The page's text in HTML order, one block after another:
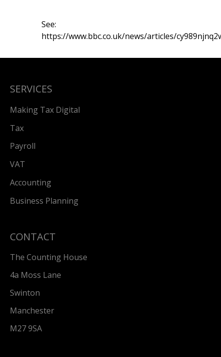
See:
https://www.bbc.co.uk/news/articles/
CONTACT
The Counting House
4a Moss Lane
Swinton
Manchester
M27 9SA
SERVICES
Making Tax Digital
Tax
Payroll
VAT
Accounting
Business Planning